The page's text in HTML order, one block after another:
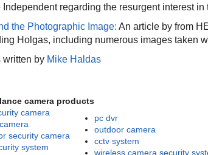
regarding the resurgent interest in
the Photographic Image: An article by from
Holgas, including numerous images taken
written by Mike Haldas
camera products
camera
security camera
system
pc dvr
outdoor camera
cctv system
wireless camera security